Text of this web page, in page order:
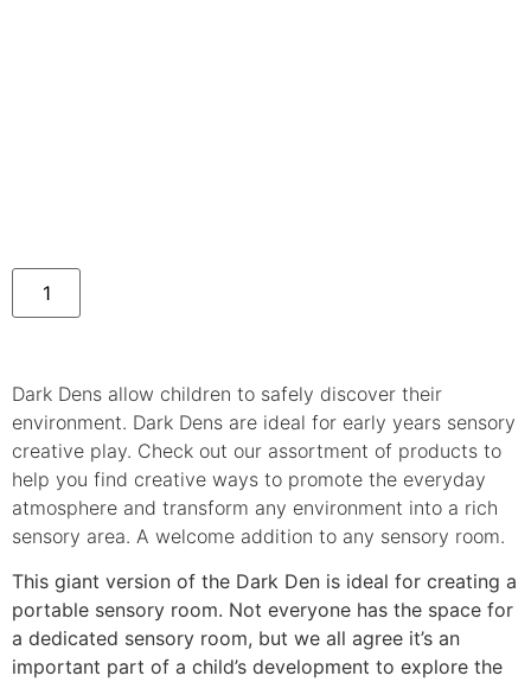
Dark Dens allow children to safely discover their
environment. Dark Dens are ideal for early years sensory
creative play. Check out our assortment of products to
help you find creative ways to promote the everyday
atmosphere and transform any environment into a rich
sensory area. A welcome addition to any sensory room.
This giant version of the Dark Den is ideal for creating a
portable sensory room. Not everyone has the space for
a dedicated sensory room, but we all agree it’s an
important part of a child’s development to explore the